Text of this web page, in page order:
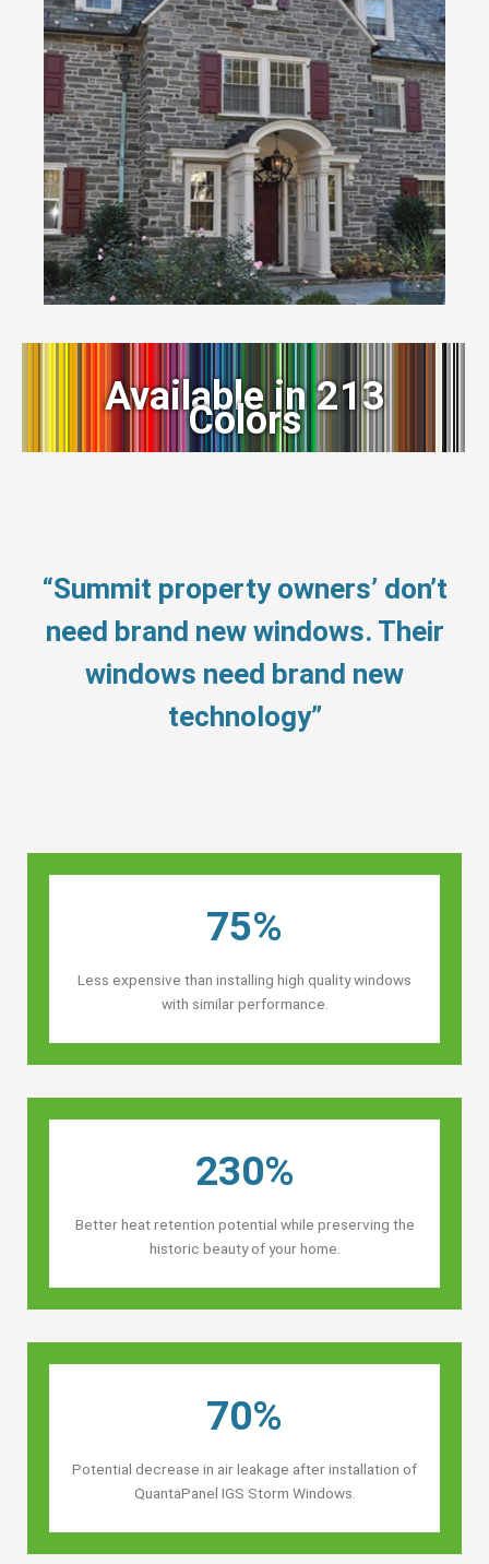
Available in 213
Colors
“Summit property owners’ don’t
need brand new windows. Their
windows need brand new
technology”
75%
Less expensive than installing high quality windows
with similar performance.
230%
Better heat retention potential while preserving the
historic beauty of your home.
70%
Potential decrease in air leakage after installation of
QuantaPanel IGS Storm Windows.